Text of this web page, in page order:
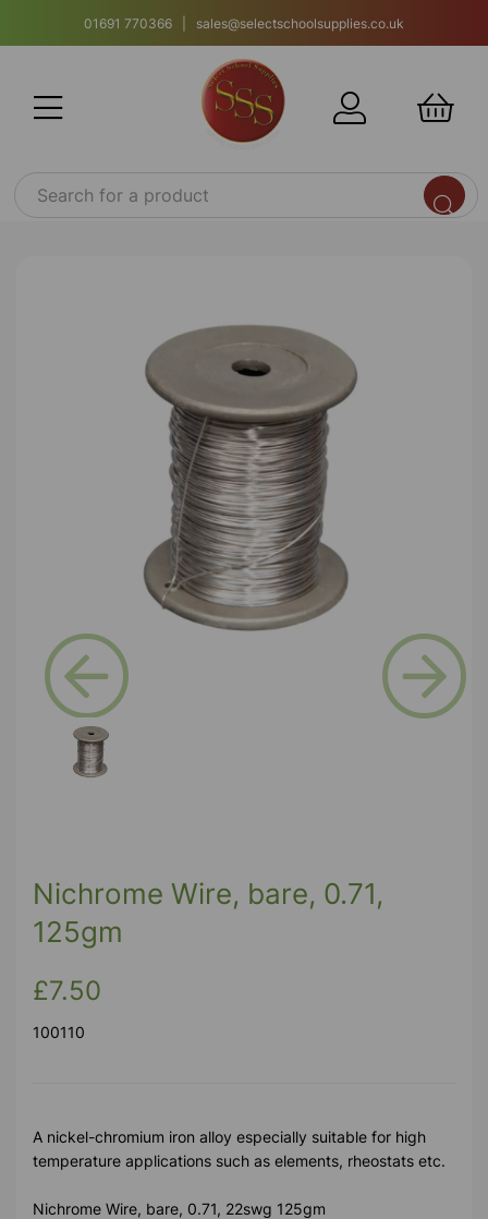
01691 770366 | sales@selectschoolsupplies.co.uk
Previous
Nichrome Wire, bare, 0.71,
125gm
£7.50
100110
A nickel-chromium iron alloy especially suitable for high
temperature applications such as elements, rheostats etc.
Nichrome Wire, bare, 0.71, 22swg 125gm